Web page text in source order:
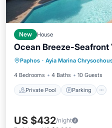
New House
Ocean Breeze-Seafront
Paphos · Ayia Marina
4 Bedrooms 4 Baths 10 Guests
Private Pool Parking
Private Pool
Ocean View
US $432/night